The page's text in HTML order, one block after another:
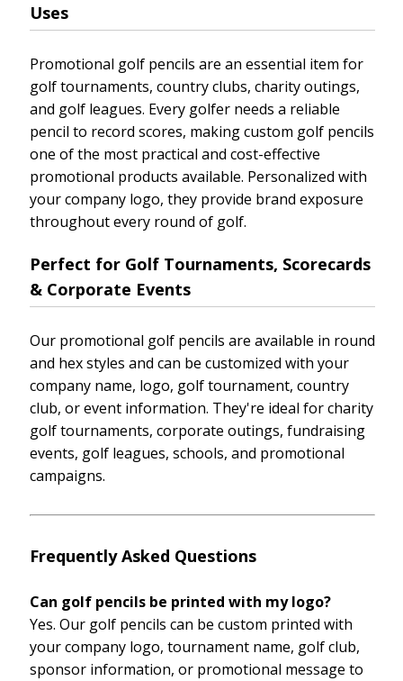
Uses
Promotional golf pencils are an essential item for
golf tournaments, country clubs, charity outings,
and golf leagues. Every golfer needs a reliable
pencil to record scores, making custom golf pencils
one of the most practical and cost-effective
promotional products available. Personalized with
your company logo, they provide brand exposure
throughout every round of golf.
Perfect for Golf Tournaments, Scorecards
& Corporate Events
Our promotional golf pencils are available in round
and hex styles and can be customized with your
company name, logo, golf tournament, country
club, or event information. They're ideal for charity
golf tournaments, corporate outings, fundraising
events, golf leagues, schools, and promotional
campaigns.
Frequently Asked Questions
Can golf pencils be printed with my logo?
Yes. Our golf pencils can be custom printed with
your company logo, tournament name, golf club,
sponsor information, or promotional message to